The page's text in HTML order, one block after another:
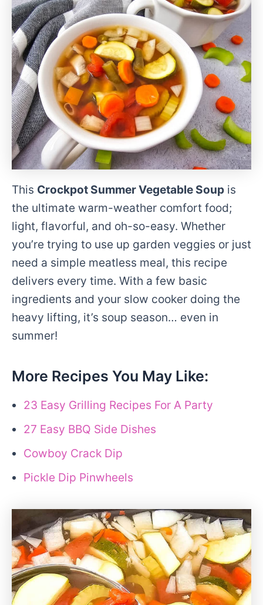
This Crockpot Summer Vegetable Soup is
the ultimate warm-weather comfort food;
light, flavorful, and oh-so-easy. Whether
you’re trying to use up garden veggies or just
need a simple meatless meal, this recipe
delivers every time. With a few basic
ingredients and your slow cooker doing the
heavy lifting, it’s soup season… even in
summer!
More Recipes You May Like:
23 Easy Grilling Recipes For A Party
27 Easy BBQ Side Dishes
Cowboy Crack Dip
Pickle Dip Pinwheels